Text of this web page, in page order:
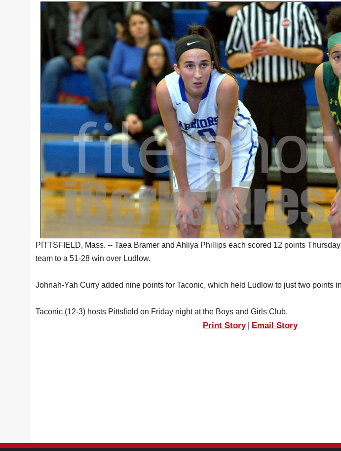
PITTSFIELD, Mass. -- Taea Bramer and Ahliya Phillips each scored 12 points
team to a 51-28 win over Ludlow.
Johnah-Yah Curry added nine points for Taconic, which held Ludlow to just two points
Taconic (12-3) hosts Pittsfield on Friday night at the Boys and Girls Club.
Print Story| Email Story